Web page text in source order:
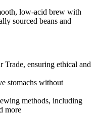
low-acid brew with
sourced beans and
ensuring ethical and
stomachs without
methods, including
more